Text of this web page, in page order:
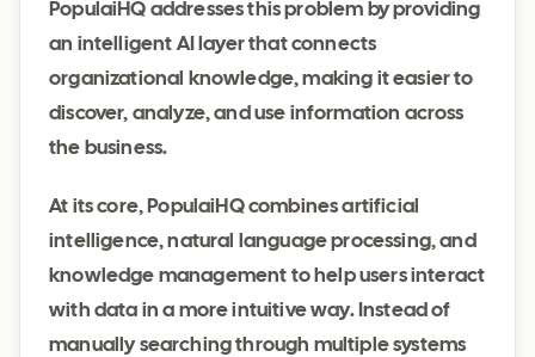
PopulaiHQ addresses this problem by providing
an intelligent AI layer that connects
organizational knowledge, making it easier to
discover, analyze, and use information across
the business.
At its core, PopulaiHQ combines artificial
intelligence, natural language processing, and
knowledge management to help users interact
with data in a more intuitive way. Instead of
manually searching through multiple systems